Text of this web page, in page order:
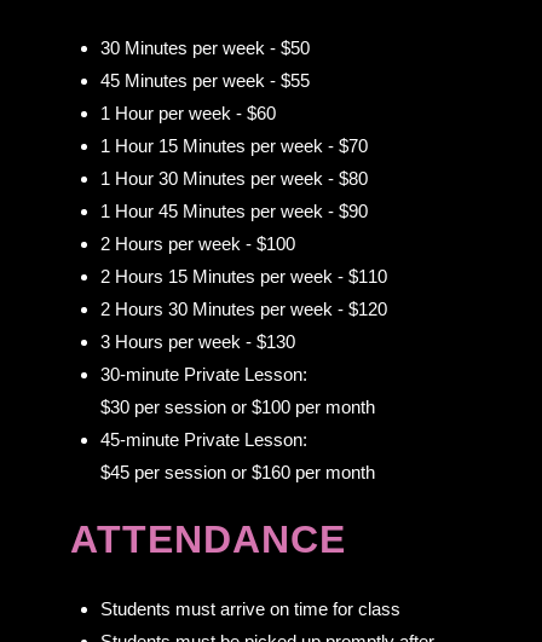
30 Minutes per week - $50
45 Minutes per week - $55
1 Hour per week - $60
1 Hour 15 Minutes per week - $70
1 Hour 30 Minutes per week - $80
1 Hour 45 Minutes per week - $90
2 Hours per week - $100
2 Hours 15 Minutes per week - $110
2 Hours 30 Minutes per week - $120
3 Hours per week - $130
30-minute Private Lesson:
$30 per session or $100 per month
45-minute Private Lesson:
$45 per session or $160 per month
ATTENDANCE
Students must arrive on time for class